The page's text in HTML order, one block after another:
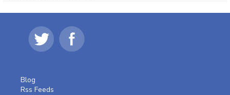
Blog
Rss Feeds